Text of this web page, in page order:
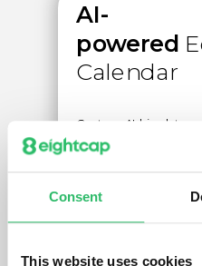
Consent
This website uses cookies
AI-
powered
Calendar
Custom AI big data
historical market
help you generate
1000+ macro-
Create